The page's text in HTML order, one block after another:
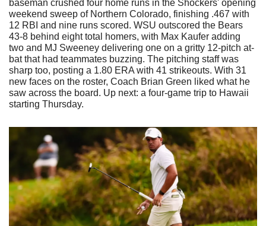
baseman crushed four home runs in the Shockers' opening
weekend sweep of Northern Colorado, finishing .467 with
12 RBI and nine runs scored. WSU outscored the Bears
43-8 behind eight total homers, with Max Kaufer adding
two and MJ Sweeney delivering one on a gritty 12-pitch at-
bat that had teammates buzzing. The pitching staff was
sharp too, posting a 1.80 ERA with 41 strikeouts. With 31
new faces on the roster, Coach Brian Green liked what he
saw across the board. Up next: a four-game trip to Hawaii
starting Thursday.